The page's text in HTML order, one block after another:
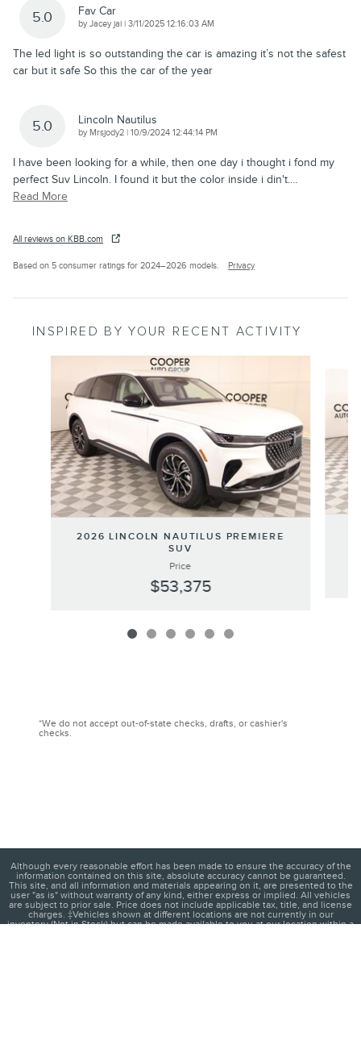
5.0 Fav Car
byJacey jai | on
3/11/2025 12:16:03 AM
The led light is so outstanding the car is amazing it’s not the safest
car but it safe So this the car of the year
5.0 Lincoln Nautilus
by Mrsjody2 | on
10/9/2024 12:44:14 PM
I have been looking for a while, then one day i thought i fond my
perfect Suv Lincoln. I found it but the color inside i din't.…
Read More
All reviews on KBB.com
Based on 5 consumer ratings for 2024–2026 models. Privacy
INSPIRED BY YOUR RECENT ACTIVITY
2026 LINCOLN NAUTILUS PREMIERE
SUV
Price
$53,375
*We do not accept out-of-state checks, drafts, or cashier's
checks.
Although every reasonable effort has been made to ensure the accuracy of the
information contained on this site, absolute accuracy cannot be guaranteed.
This site, and all information and materials appearing on it, are presented to the
user "as is" without warranty of any kind, either express or implied. All vehicles
are subject to prior sale. Price does not include applicable tax, title, and license
charges. ‡Vehicles shown at different locations are not currently in our
inventory (Not in Stock) but can be made available to you at our location within a